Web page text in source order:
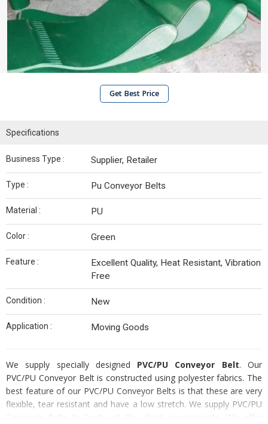
Get Best Price
Specifications
Business Type : Supplier, Retailer
Type : Pu Conveyor Belts
Material : PU
Color : Green
Feature :
Excellent Quality, Heat Resistant, Vibration
Free
Condition : New
Application : Moving Goods
We supply specially designed PVC/PU Conveyor Belt. Our
PVC/PU Conveyor Belt is constructed using polyester fabrics. The
best feature of our PVC/PU Conveyor Belts is that these are very
flexible, tear resistant and have a low stretch. We supply PVC/PU
Conveyor Belts to best suit the client requirements. We offer